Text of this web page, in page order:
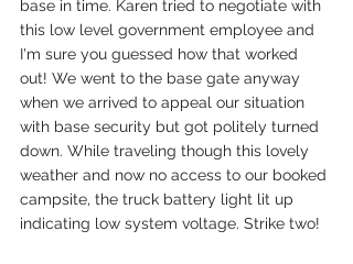
base in time. Karen tried to negotiate with
this low level government employee and
I'm sure you guessed how that worked
out! We went to the base gate anyway
when we arrived to appeal our situation
with base security but got politely turned
down. While traveling though this lovely
weather and now no access to our booked
campsite, the truck battery light lit up
indicating low system voltage. Strike two!